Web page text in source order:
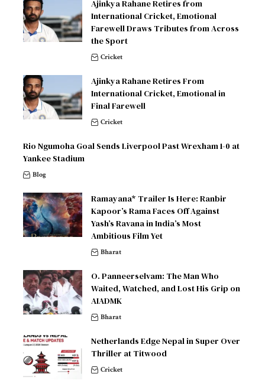
Ajinkya Rahane Retires from
International Cricket, Emotional
Farewell Draws Tributes from Across
the Sport
Cricket
Ajinkya Rahane Retires From
International Cricket, Emotional in
Final Farewell
Cricket
Rio Ngumoha Goal Sends Liverpool Past Wrexham 1-0 at
Yankee Stadium
Blog
Ramayana* Trailer Is Here: Ranbir
Kapoor’s Rama Faces Off Against
Yash’s Ravana in India’s Most
Ambitious Film Yet
Bharat
O. Panneerselvam: The Man Who
Waited, Watched, and Lost His Grip on
AIADMK
Bharat
Netherlands Edge Nepal in Super Over
Thriller at Titwood
Cricket